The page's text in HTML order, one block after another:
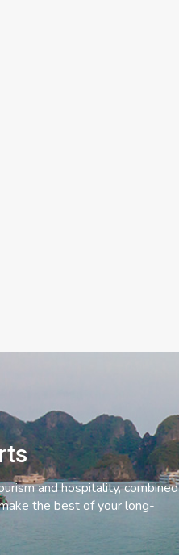
and hospitality, combined
the best of your long-